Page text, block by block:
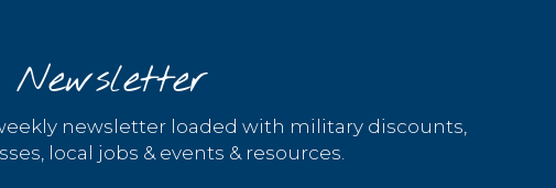
newsletter loaded with military discounts,
local jobs & events & resources.